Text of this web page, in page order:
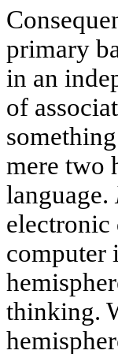
primary
in an
of
mere two
language.
electronic
computer
thinking.